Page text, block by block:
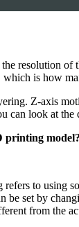
resolution
which is how
Z-axis
can look at
printing model?
to
set by
from the